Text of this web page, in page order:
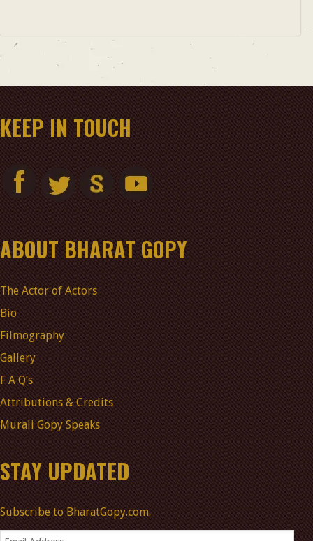
KEEP IN TOUCH
ABOUT BHARAT GOPY
The Actor of Actors
Bio
Filmography
Gallery
F A Q’s
Attributions & Credits
Murali Gopy Speaks
STAY UPDATED
Subscribe to BharatGopy.com.
Email